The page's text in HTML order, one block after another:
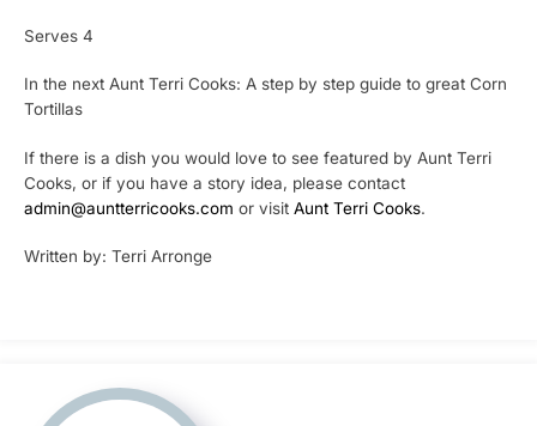
Serves 4
In the next Aunt Terri Cooks: A step by step guide to great Corn
Tortillas
If there is a dish you would love to see featured by Aunt Terri
Cooks, or if you have a story idea, please contact
admin@auntterricooks.com or visit Aunt Terri Cooks.
Written by: Terri Arronge